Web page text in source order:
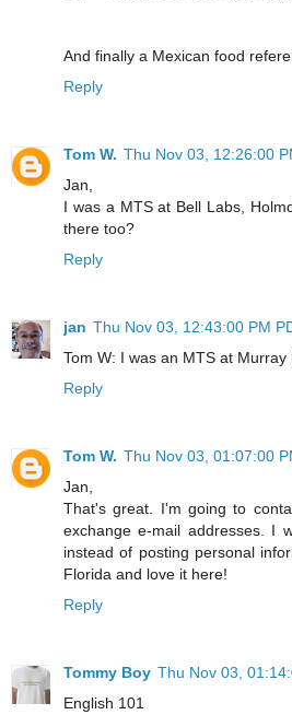
And finally a Mexican food
Reply
Tom W. Thu Nov 03, 12:26:00
Jan,
I was a MTS at Bell Labs,
there too?
Reply
jan Thu Nov 03, 12:43:00 PM
Tom W: I was an MTS at Murray
Reply
Tom W. Thu Nov 03, 01:07:00
Jan,
That's great. I'm going to
exchange e-mail addresses. I
instead of posting personal
Florida and love it here!
Reply
Tommy Boy Thu Nov 03,
English 101